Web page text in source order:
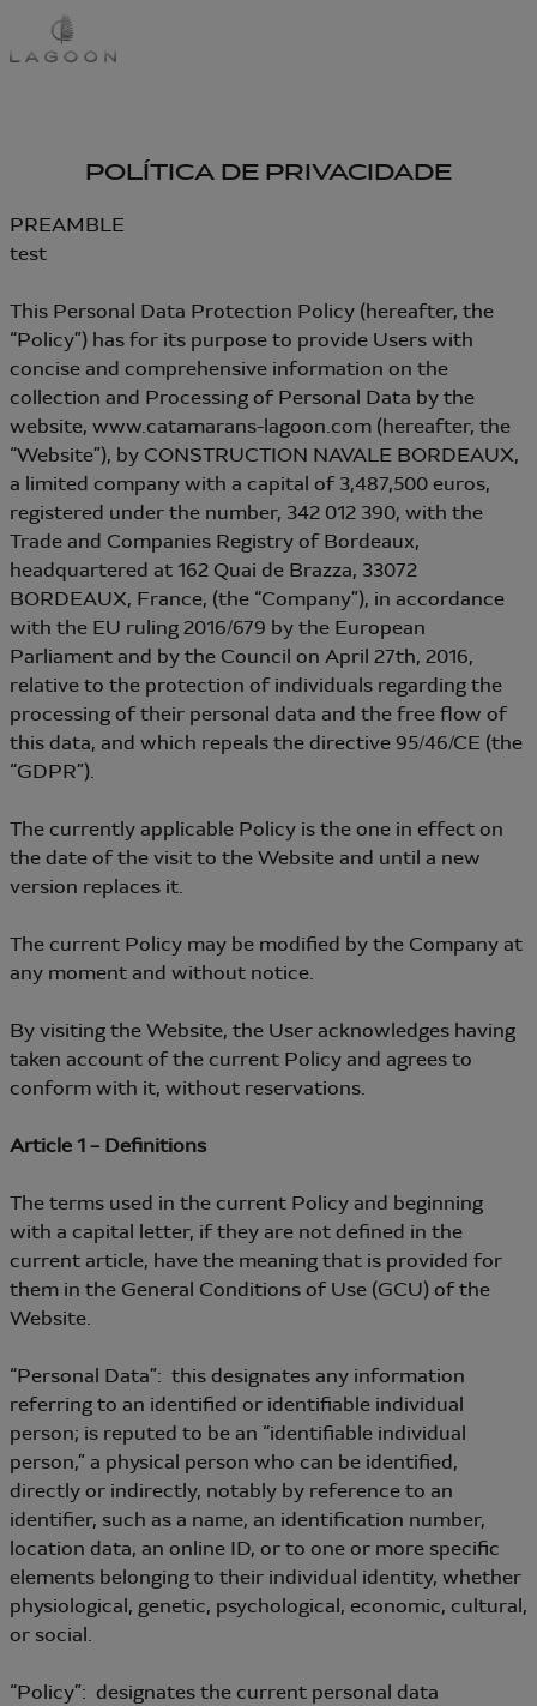
Passar
POLÍTICA DE PRIVACIDADE
PREAMBLE
test
This Personal Data Protection Policy (hereafter, the
“Policy”) has for its purpose to provide Users with
concise and comprehensive information on the
collection and Processing of Personal Data by the
website, www.catamarans-lagoon.com (hereafter, the
“Website”), by CONSTRUCTION NAVALE BORDEAUX,
a limited company with a capital of 3,487,500 euros,
registered under the number, 342 012 390, with the
Trade and Companies Registry of Bordeaux,
headquartered at 162 Quai de Brazza, 33072
BORDEAUX, France, (the “Company”), in accordance
with the EU ruling 2016/679 by the European
Parliament and by the Council on April 27th, 2016,
relative to the protection of individuals regarding the
processing of their personal data and the free flow of
this data, and which repeals the directive 95/46/CE (the
“GDPR”).
The currently applicable Policy is the one in effect on
the date of the visit to the Website and until a new
version replaces it.
The current Policy may be modified by the Company at
any moment and without notice.
By visiting the Website, the User acknowledges having
taken account of the current Policy and agrees to
conform with it, without reservations.
Article 1 – Definitions
The terms used in the current Policy and beginning
with a capital letter, if they are not defined in the
current article, have the meaning that is provided for
them in the General Conditions of Use (GCU) of the
Website.
“Personal Data”: this designates any information
referring to an identified or identifiable individual
person; is reputed to be an “identifiable individual
person,” a physical person who can be identified,
directly or indirectly, notably by reference to an
identifier, such as a name, an identification number,
location data, an online ID, or to one or more specific
elements belonging to their individual identity, whether
physiological, genetic, psychological, economic, cultural,
or social.
“Policy”: designates the current personal data